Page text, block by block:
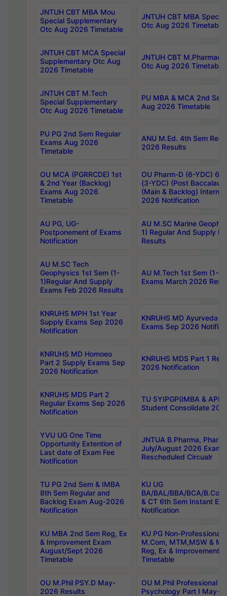
JNTUH CBT MBA Mou
Special Supplementary
Otc Aug 2026 Timetable
JNTUH CBT MBA
Otc Aug 2026 Timetable
JNTUH CBT MCA Special
Supplementary Otc Aug
2026 Timetable
JNTUH CBT
Otc Aug 2026 Timetable
JNTUH CBT M.Tech
Special Supplementary
Otc Aug 2026 Timetable
PU MBA & MCA 2nd
Aug 2026 Timetable
PU PG 2nd Sem Regular
Exams Aug 2026
Timetable
ANU M.Ed. 4th Sem
2026 Results
OU MCA (PGRRCDE) 1st
& 2nd Year (Backlog)
Exams Aug 2026
Timetable
OU Pharm-D (6-YDC)
(3-YDC) (Post
(Main & Backlog)
2026 Notification
AU PG, UG-
Postponement of Exams
Notification
AU M.SC Marine
1) Regular And Supply
Results
AU M.SC Tech
Geophysics 1st Sem (1-
1)Regular And Supply
Exams Feb 2026 Results
AU M.Tech 1st Sem (1-
Exams March 2026
KNRUHS MPH 1st Year
Supply Exams Sep 2026
Notification
KNRUHS MD Ayurveda
Exams Sep 2026
KNRUHS MD Homoeo
Part 2 Supply Exams Sep
2026 Notification
KNRUHS MDS Part 1
2026 Notification
KNRUHS MDS Part 2
Regular Exams Sep 2026
Notification
TU 5YIPGP(IMBA &
Student Consolidate
YVU UG One Time
Opportunity Extention of
Last date of Exam Fee
Notification
JNTUA B.Pharma,
July/August 2026
Rescheduled Circualr
TU PG 2nd Sem & IMBA
8th Sem Regular and
Backlog Exam Aug-2026
Notification
KU UG
BA/BAL/BBA/BCA/
& CT 6th Sem Instant
Notification
KU MBA 2nd Sem Reg, Ex
& Improvement Exam
August/Sept 2026
Timetable
KU PG Non-Professional
M.Com, MTM,MSW &
Reg, Ex & Improvement
Timetable
OU M.Phil PSY.D May-
2026 Results
OU M.Phil Professional
Psychology Part I May-